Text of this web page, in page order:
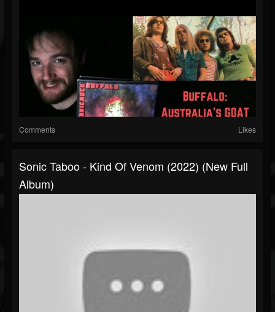
Comments Likes
Sonic Taboo - Kind Of Venom (2022) (New Full
Album)